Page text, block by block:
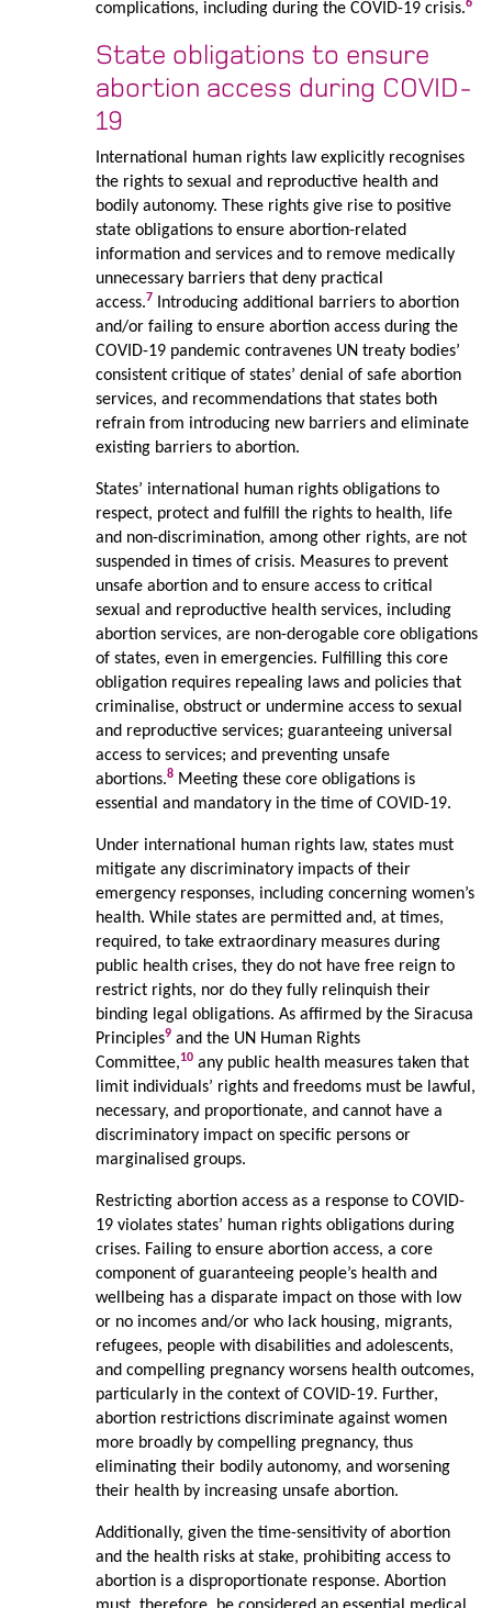
complications, including during the COVID-19 crisis.6
State obligations to ensure
abortion access during COVID-
19
International human rights law explicitly recognises
the rights to sexual and reproductive health and
bodily autonomy. These rights give rise to positive
state obligations to ensure abortion-related
information and services and to remove medically
unnecessary barriers that deny practical
access.7
Introducing additional barriers to abortion
and/or failing to ensure abortion access during the
COVID-19 pandemic contravenes UN treaty bodies’
consistent critique of states’ denial of safe abortion
services, and recommendations that states both
refrain from introducing new barriers and eliminate
existing barriers to abortion.
States’ international human rights obligations to
respect, protect and fulfill the rights to health, life
and non-discrimination, among other rights, are not
suspended in times of crisis. Measures to prevent
unsafe abortion and to ensure access to critical
sexual and reproductive health services, including
abortion services, are non-derogable core obligations
of states, even in emergencies. Fulfilling this core
obligation requires repealing laws and policies that
criminalise, obstruct or undermine access to sexual
and reproductive services; guaranteeing universal
access to services; and preventing unsafe
abortions.8Meeting these core obligations is
essential and mandatory in the time of COVID-19.
Under international human rights law, states must
mitigate any discriminatory impacts of their
emergency responses, including concerning women’s
health. While states are permitted and, at times,
required, to take extraordinary measures during
public health crises, they do not have free reign to
restrict rights, nor do they fully relinquish their
binding legal obligations. As affirmed by the Siracusa
Principles9and the UN Human Rights
Committee,10any public health measures taken that
limit individuals’ rights and freedoms must be lawful,
necessary, and proportionate, and cannot have a
discriminatory impact on specific persons or
marginalised groups.
Restricting abortion access as a response to COVID-
19 violates states’ human rights obligations during
crises. Failing to ensure abortion access, a core
component of guaranteeing people’s health and
wellbeing has a disparate impact on those with low
or no incomes and/or who lack housing, migrants,
refugees, people with disabilities and adolescents,
and compelling pregnancy worsens health outcomes,
particularly in the context of COVID-19. Further,
abortion restrictions discriminate against women
more broadly by compelling pregnancy, thus
eliminating their bodily autonomy, and worsening
their health by increasing unsafe abortion.
Additionally, given the time-sensitivity of abortion
and the health risks at stake, prohibiting access to
abortion is a disproportionate response. Abortion